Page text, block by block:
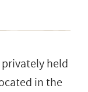
privately held
in the